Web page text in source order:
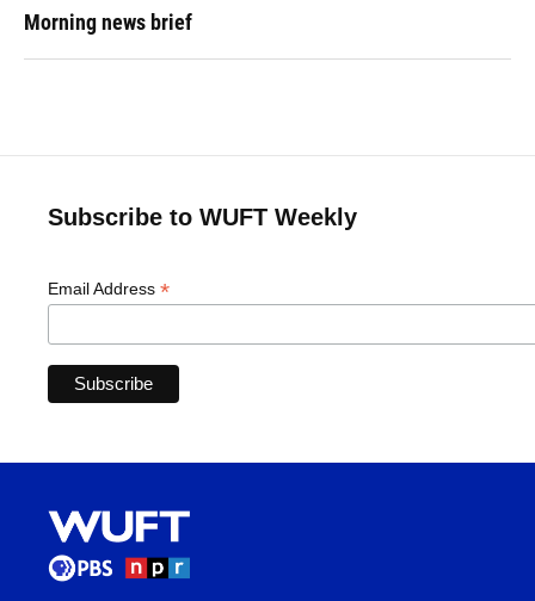
Morning news brief
Subscribe to WUFT Weekly
Email Address *